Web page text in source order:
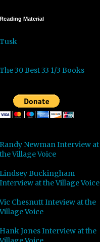
Reading Material
Tusk
The 30 Best 33 1/3 Books
Randy Newman Interview at
the Village Voice
Lindsey Buckingham
Interview at the Village Voice
Vic Chesnutt Inteview at the
Village Voice
Hank Jones Interview at the